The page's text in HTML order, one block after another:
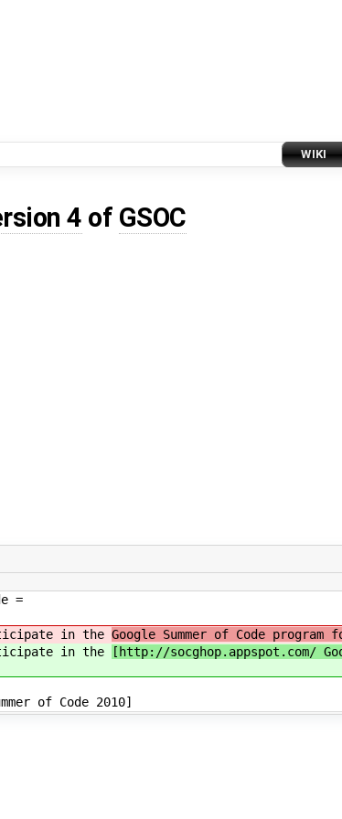
WIKI
4 of GSOC
=
in the Google Summer of Code program
in the
[http://socghop.appspot.com/
of Code 2010]